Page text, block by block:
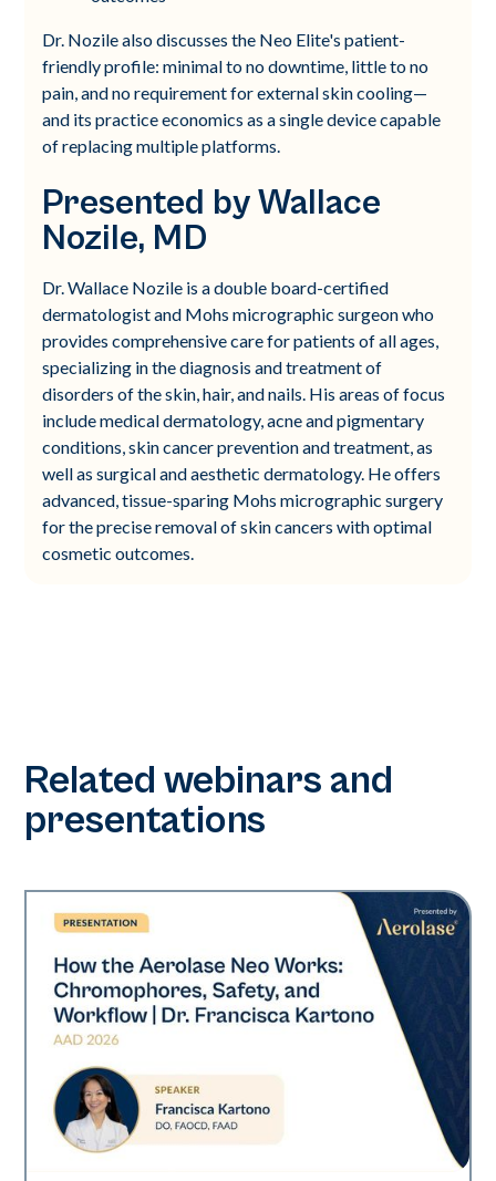
Dr. Nozile also discusses the Neo Elite's patient-
friendly profile: minimal to no downtime, little to no
pain, and no requirement for external skin cooling—
and its practice economics as a single device capable
of replacing multiple platforms.
Presented by Wallace
Nozile, MD
Dr. Wallace Nozile is a double board-certified
dermatologist and Mohs micrographic surgeon who
provides comprehensive care for patients of all ages,
specializing in the diagnosis and treatment of
disorders of the skin, hair, and nails. His areas of focus
include medical dermatology, acne and pigmentary
conditions, skin cancer prevention and treatment, as
well as surgical and aesthetic dermatology. He offers
advanced, tissue-sparing Mohs micrographic surgery
for the precise removal of skin cancers with optimal
cosmetic outcomes.
Related webinars and
presentations